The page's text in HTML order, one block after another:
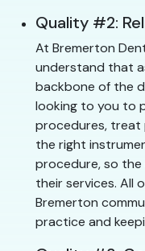
Quality #2:
At Bremerton
understand that
backbone of the
looking to you to
procedures, treat
the right
procedure, so
their services. All
Bremerton
practice and